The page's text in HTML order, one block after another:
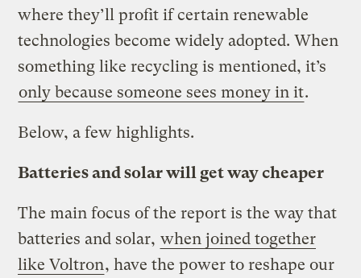
where they’ll profit if certain renewable
technologies become widely adopted. When
something like recycling is mentioned, it’s
only because someone sees money in it.
Below, a few highlights.
Batteries and solar will get way cheaper
The main focus of the report is the way that
batteries and solar, when joined together
like Voltron, have the power to reshape our